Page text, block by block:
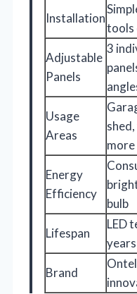
Installation
tools
Adjustable
Panels
3
Usage
Areas
more
Energy
Efficiency
bulb
Lifespan
LED
years
Brand